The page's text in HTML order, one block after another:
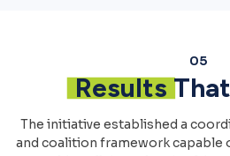
05
Results
The initiative established a
and coalition framework